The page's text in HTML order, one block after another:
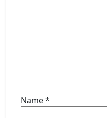
Name*